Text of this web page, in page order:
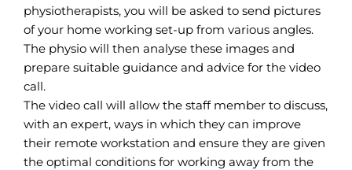
physiotherapists, you will be asked to send pictures
of your home working set-up from various angles.
The physio will then analyse these images and
prepare suitable guidance and advice for the video
call.
The video call will allow the staff member to discuss,
with an expert, ways in which they can improve
their remote workstation and ensure they are given
the optimal conditions for working away from the